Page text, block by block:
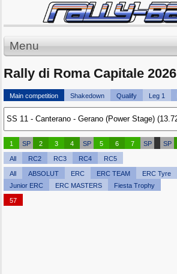
Menu
Rally di Roma Capitale 2026
Main competition Shakedown Qualify Leg 1
1 SP 2 3 4 SP 5 6 7 SP SP
All RC2 RC3 RC4 RC5
All ABSOLUT ERC ERC TEAM ERC Tyre
Junior ERC
ERC MASTERS Fiesta Trophy
57